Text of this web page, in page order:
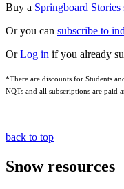
Buy a Springboard Stories
Or you can subscribe to
OrLog in if you already
*There are discounts for Students
NQTs and all subscriptions are paid
back to top
Snow resources